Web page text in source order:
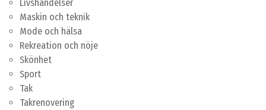
Livshändelser
Maskin och teknik
Mode och hälsa
Rekreation och nöje
Skönhet
Sport
Tak
Takrenovering